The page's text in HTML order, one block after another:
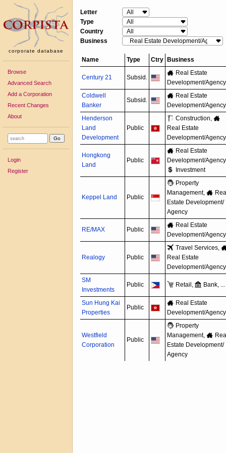
corporate database
Browse
Advanced Search
Add a Corporation
Recent Changes
About
Login
Register
Letter
Type
Country
Business
Name Type Ctry Business
Century 21 Subsid.
Real Estate
Development/Agency
Coldwell
Banker
Subsid.
Real Estate
Development/Agency
Henderson
Land
Development
Public
Construction,
Real Estate
Development/Agency
Hongkong
Land
Public
Real Estate
Development/
Investment
Keppel Land Public
Property
Management,
Estate Development/
Agency
RE/MAX Public
Real Estate
Development/Agency
Realogy Public
Travel Services,
Real Estate
Development/Agency
SM
Investments
Public Retail, Bank, ...
Sun Hung Kai
Properties
Public
Real Estate
Development/Agency
Westfield
Corporation
Public
Property
Management,
Estate Development/
Agency